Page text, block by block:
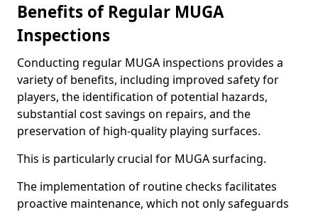
Benefits of Regular MUGA
Inspections
Conducting regular MUGA inspections provides a
variety of benefits, including improved safety for
players, the identification of potential hazards,
substantial cost savings on repairs, and the
preservation of high-quality playing surfaces.
This is particularly crucial for MUGA surfacing.
The implementation of routine checks facilitates
proactive maintenance, which not only safeguards